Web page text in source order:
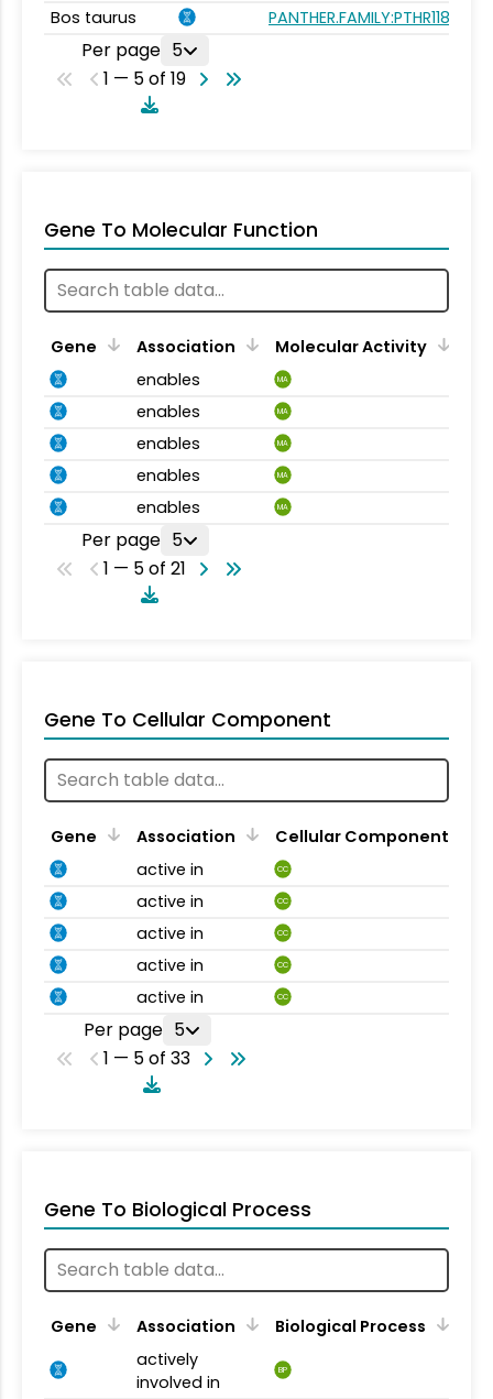
Bos taurus
PANTHER.FAMILY:PTHR11827
Per page 5
1 — 5 of 19
Gene To Molecular Function
Gene Association
Molecular Activity
enables
MA
enables MA
enables MA
enables MA
enables MA
Per page 5
1 — 5 of 21
Gene To Cellular Component
Gene Association
Cellular Component
active in
CC
active in CC
active in CC
active in CC
active in CC
Per page 5
1 — 5 of 33
Gene To Biological Process
Gene Association
Biological Process
actively
involved in
BP